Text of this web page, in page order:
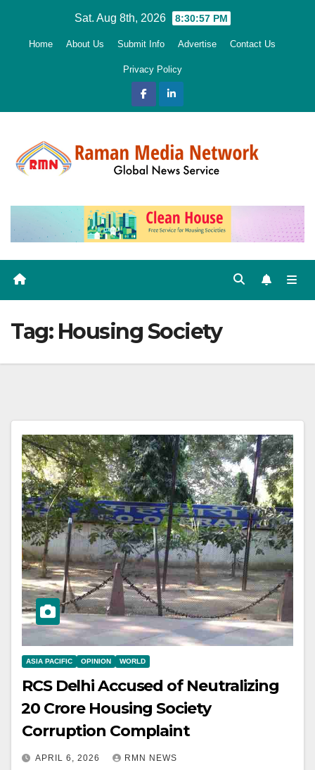
Sat. Aug 8th, 2026 8:30:58 PM
Home About Us Submit Info Advertise Contact Us
Privacy Policy
Tag: Housing Society
ASIA PACIFIC OPINION WORLD
RCS Delhi Accused of Neutralizing
₹20 Crore Housing Society
Corruption Complaint
APRIL 6, 2026 RMN NEWS